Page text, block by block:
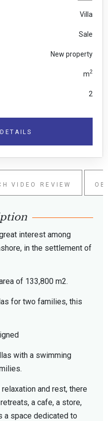
Villa
Sale
New property
m2
2
VIDEO REVIEW
interest among
in the settlement of
of 133,800 m2.
for two families, this
with a swimming
and rest, there
a cafe, a store,
a space dedicated to